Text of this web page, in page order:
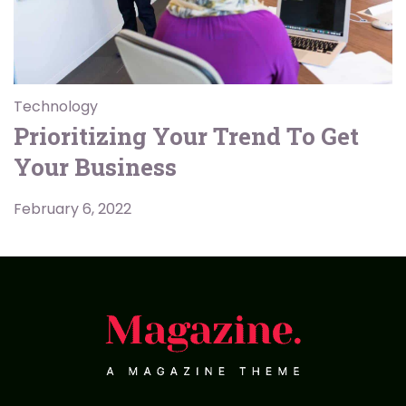
Technology
Prioritizing Your Trend To Get
Your Business
February 6, 2022